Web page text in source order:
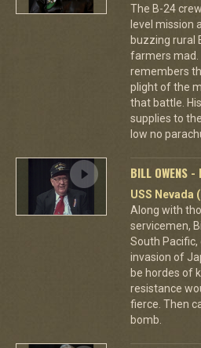
The B-24
level mission
buzzing rural
farmers mad.
remembers
plight of the
that battle.
supplies to
low no
BILL OWENS -
USS Nevada
Along with
servicemen,
South
invasion of
be hordes of
resistance
fierce. Then
bomb.